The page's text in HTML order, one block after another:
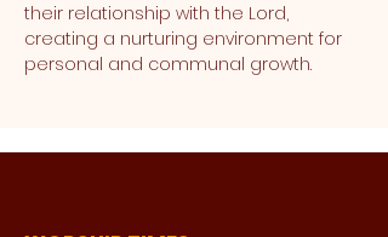
their relationship with the Lord,
creating a nurturing environment for
personal and communal growth.